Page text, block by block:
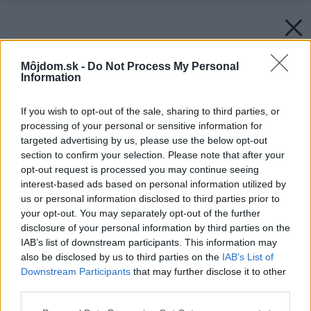
Môjdom.sk - Do Not Process My Personal
Information
If you wish to opt-out of the sale, sharing to third parties, or
processing of your personal or sensitive information for
targeted advertising by us, please use the below opt-out
section to confirm your selection. Please note that after your
opt-out request is processed you may continue seeing
interest-based ads based on personal information utilized by
us or personal information disclosed to third parties prior to
your opt-out. You may separately opt-out of the further
disclosure of your personal information by third parties on the
IAB’s list of downstream participants. This information may
also be disclosed by us to third parties on the IAB’s List of
Downstream Participants that may further disclose it to other
Späť na článok: